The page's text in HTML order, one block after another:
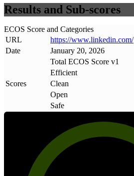
Results and Sub-scores
ECOS Score and Categories
URL
https://www.linkedin.com/
Date
January 20, 2026
Scores
Total ECOS Score v1
Efficient
Clean
Open
Safe